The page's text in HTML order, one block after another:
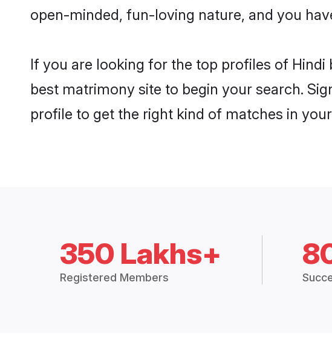
open-minded, fun-loving nature, and you
If you are looking for the top profiles of Hindi
best matrimony site to begin your search.
profile to get the right kind of matches in
350 Lakhs+
Registered Members